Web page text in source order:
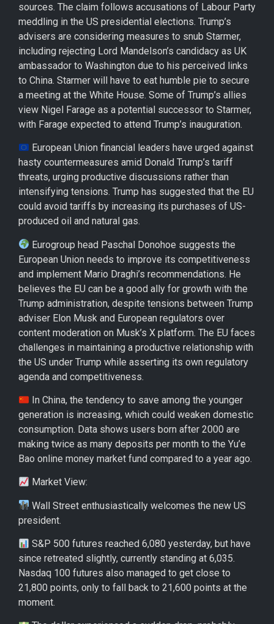
sources. The claim follows accusations of Labour Party
meddling in the US presidential elections. Trump’s
advisers are considering measures to snub Starmer,
including rejecting Lord Mandelson’s candidacy as UK
ambassador to Washington due to his perceived links
to China. Starmer will have to eat humble pie to secure
a meeting at the White House. Some of Trump’s allies
view Nigel Farage as a potential successor to Starmer,
with Farage expected to attend Trump’s inauguration.
European Union financial leaders have urged against
hasty countermeasures amid Donald Trump’s tariff
threats, urging productive discussions rather than
intensifying tensions. Trump has suggested that the EU
could avoid tariffs by increasing its purchases of US-
produced oil and natural gas.
Eurogroup head Paschal Donohoe suggests the
European Union needs to improve its competitiveness
and implement Mario Draghi’s recommendations. He
believes the EU can be a good ally for growth with the
Trump administration, despite tensions between Trump
adviser Elon Musk and European regulators over
content moderation on Musk’s X platform. The EU faces
challenges in maintaining a productive relationship with
the US under Trump while asserting its own regulatory
agenda and competitiveness.
In China, the tendency to save among the younger
generation is increasing, which could weaken domestic
consumption. Data shows users born after 2000 are
making twice as many deposits per month to the Yu’e
Bao online money market fund compared to a year ago.
Market View:
Wall Street enthusiastically welcomes the new US
president.
S&P 500 futures reached 6,080 yesterday, but have
since retreated slightly, currently standing at 6,035.
Nasdaq 100 futures also managed to get close to
21,800 points, only to fall back to 21,600 points at the
moment.